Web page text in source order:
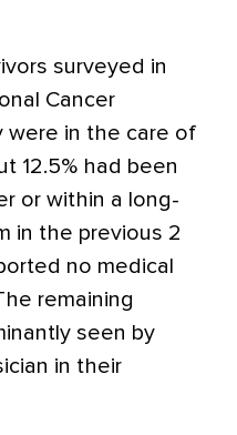
surveyed in
Cancer
were in the care of
12.5% had been
or within a long-
in the previous 2
no medical
remaining
seen by
in their